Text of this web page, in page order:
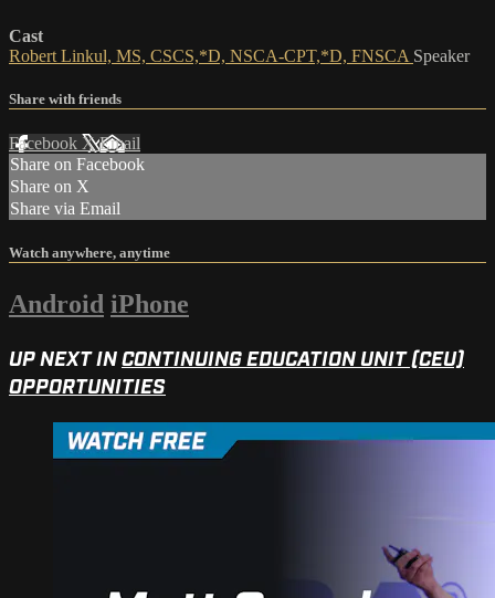
Cast
Robert Linkul, MS, CSCS,*D, NSCA-CPT,*D, FNSCA Speaker
Share with friends
Facebook XEmail
Share on Facebook
Share on X
Share via Email
Watch anywhere, anytime
Android iPhone
UP NEXT INCONTINUING EDUCATION UNIT (CEU)
OPPORTUNITIES